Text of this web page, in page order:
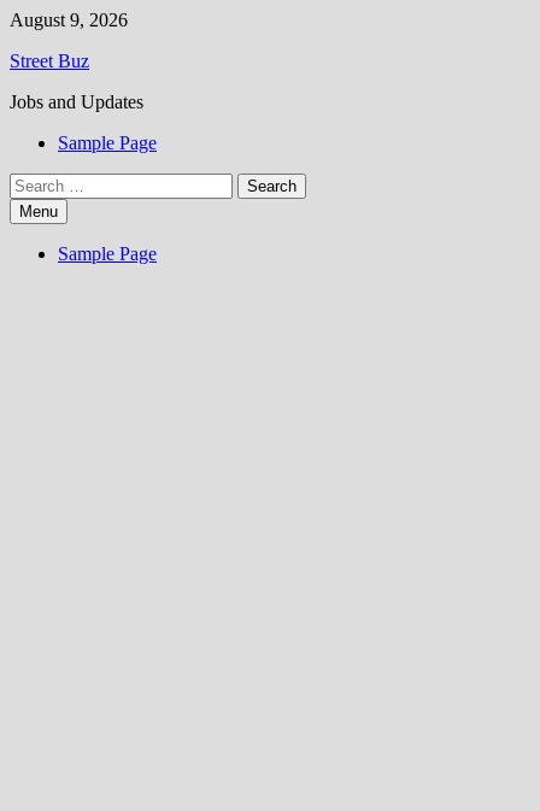
Skip
content
August 9, 2026
Street Buz
Jobs and Updates
Sample Page
Search
for:Menu
Sample Page